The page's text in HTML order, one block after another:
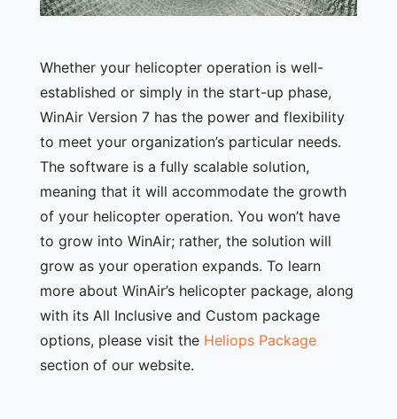
Whether your helicopter operation is well-
established or simply in the start-up phase,
WinAir Version 7 has the power and flexibility
to meet your organization’s particular needs.
The software is a fully scalable solution,
meaning that it will accommodate the growth
of your helicopter operation. You won’t have
to grow into WinAir; rather, the solution will
grow as your operation expands. To learn
more about WinAir’s helicopter package, along
with its All Inclusive and Custom package
options, please visit the Heliops Package
section of our website.